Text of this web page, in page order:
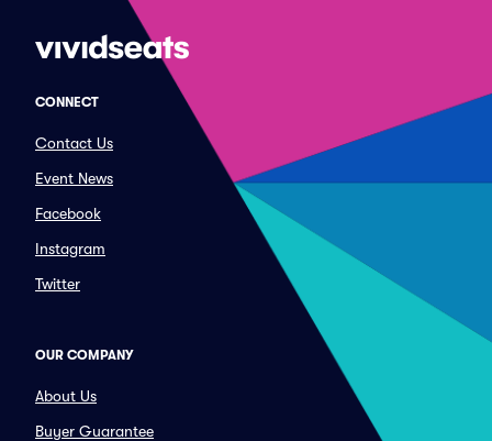
CONNECT
Contact Us
Event News
Facebook
Instagram
Twitter
OUR COMPANY
About Us
Buyer Guarantee